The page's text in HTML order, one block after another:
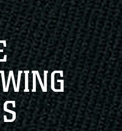
use HTTPS
means you’ve safely
Share sensitive
secure websites.